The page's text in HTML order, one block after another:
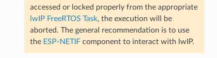
accessed or locked properly from the appropriate
lwIP FreeRTOS Task, the execution will be
aborted. The general recommendation is to use
the ESP-NETIFcomponent to interact with lwIP.